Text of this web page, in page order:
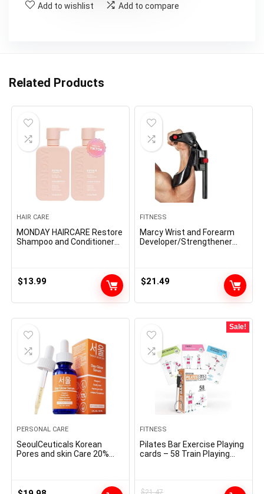
Add to wishlist Add to compare
Related Products
HAIR CARE
MONDAY HAIRCARE Restore
Shampoo and Conditioner
and Vitamin E
$13.99
FITNESS
Marcy Wrist and Forearm
Developer/Strengthener
$21.49
PERSONAL CARE
SeoulCeuticals Korean
Pores and skin Care 20%
Anti Wrinkle Korean
Sale!
FITNESS
Pilates Bar Exercise Playing
cards – 58 Train Playing
Suggestions | Free Ring &
$21.47